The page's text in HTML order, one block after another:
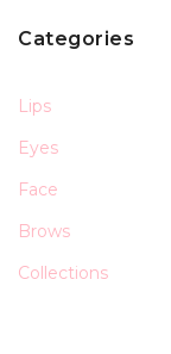
Categories
Lips
Eyes
Face
Brows
Collections